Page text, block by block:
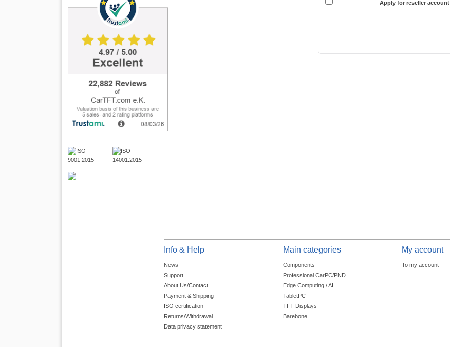
Apply for reseller account
Info & Help
News
Support
About Us/Contact
Payment & Shipping
ISO certification
Returns/Withdrawal
Data privacy statement
Main categories
Components
Professional CarPC/PND
Edge Computing / AI
TabletPC
TFT-Displays
Barebone
My account
To my account